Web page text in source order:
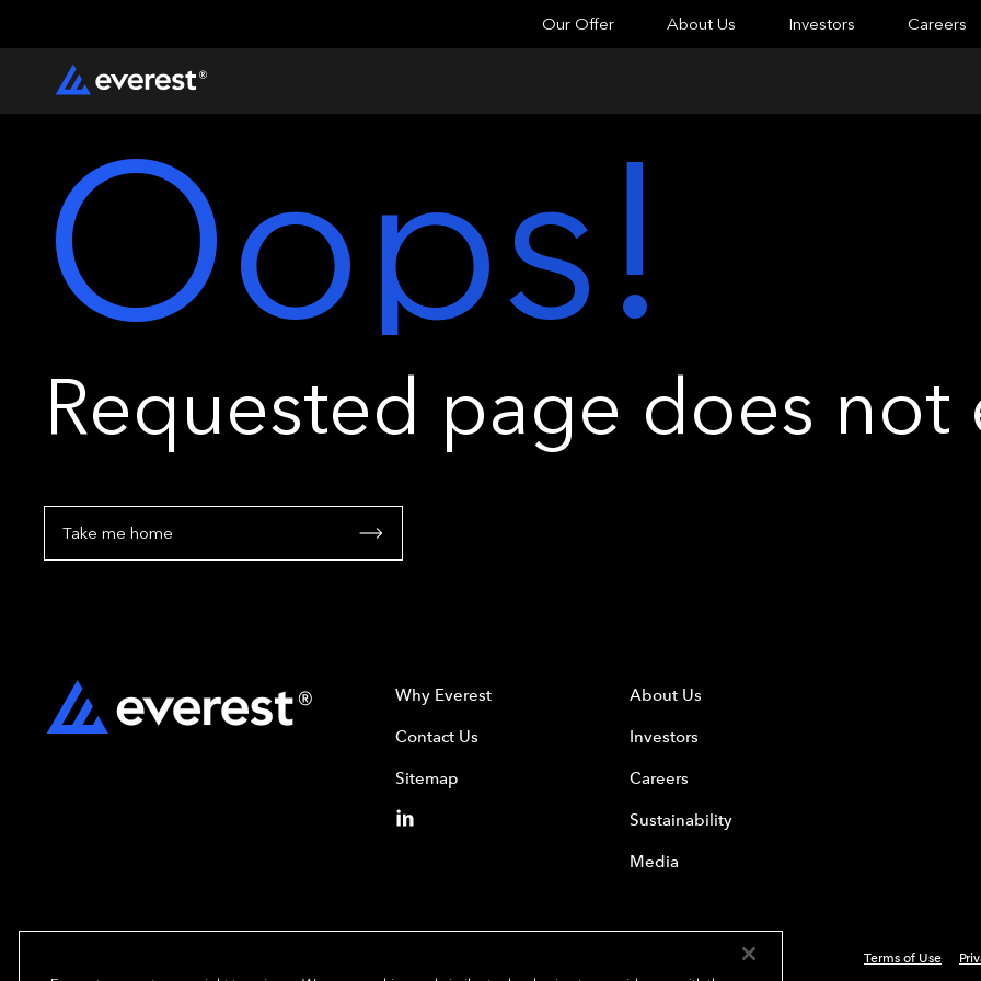
Our Offer About Us Investors Careers
Oops!
Requested page does not
Take me home
Why Everest
Contact Us
Sitemap
About Us
Investors
Careers
Sustainability
Media
Copyright© 2024 Everest Group, Ltd. - All Rights Reserved Terms of Use